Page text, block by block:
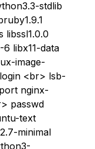
stdlib
libssl1.0.0
6 libx11-data
image-
<br> lsb-
nginx-
passwd
text
minimal